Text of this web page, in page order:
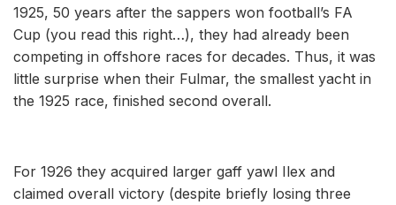
1925, 50 years after the sappers won football’s FA
Cup (you read this right…), they had already been
competing in offshore races for decades. Thus, it was
little surprise when their Fulmar, the smallest yacht in
the 1925 race, finished second overall.
For 1926 they acquired larger gaff yawl Ilex and
claimed overall victory (despite briefly losing three